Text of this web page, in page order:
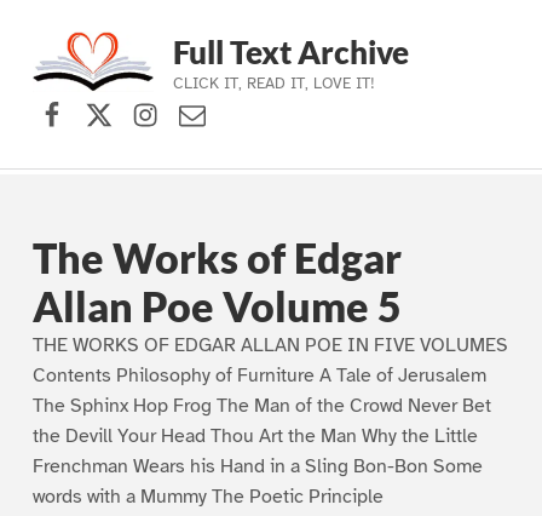
Skip to main navigation
Skip to main content
Skip to footer
Full Text Archive
CLICK IT, READ IT, LOVE IT!
Facebook
X (formerly Twitter)
Instagram
Contact Us
The Works of Edgar
Allan Poe Volume 5
THE WORKS OF EDGAR ALLAN POE IN FIVE VOLUMES
Contents Philosophy of Furniture A Tale of Jerusalem
The Sphinx Hop Frog The Man of the Crowd Never Bet
the Devill Your Head Thou Art the Man Why the Little
Frenchman Wears his Hand in a Sling Bon-Bon Some
words with a Mummy The Poetic Principle